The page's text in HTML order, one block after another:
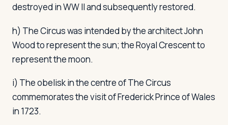
destroyed in WW II and subsequently restored.
h) The Circus was intended by the architect John
Wood to represent the sun; the Royal Crescent to
represent the moon.
i) The obelisk in the centre of The Circus
commemorates the visit of Frederick Prince of Wales
in 1723.